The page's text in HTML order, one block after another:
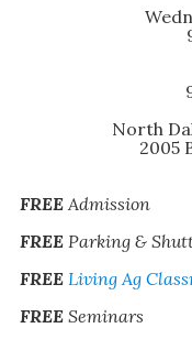
North
2005
FREEAdmission
FREEParking &
FREE Living Ag
FREESeminars